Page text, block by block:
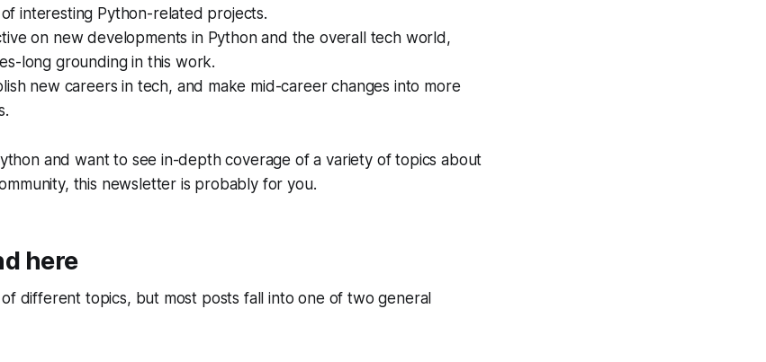
interesting Python-related projects.
on new developments in Python and the overall tech world,
long grounding in this work.
new careers in tech, and make mid-career changes into more
and want to see in-depth coverage of a variety of topics about
this newsletter is probably for you.
here
of different topics, but most posts fall into one of two general